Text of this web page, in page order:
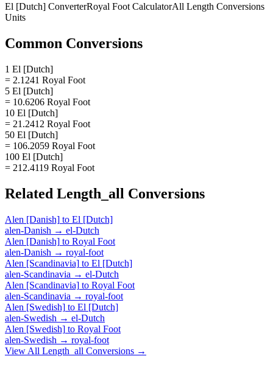
El [Dutch] ConverterRoyal Foot CalculatorAll Length Conversions
Units
Common Conversions
1 El [Dutch]
= 2.1241 Royal Foot
5 El [Dutch]
= 10.6206 Royal Foot
10 El [Dutch]
= 21.2412 Royal Foot
50 El [Dutch]
= 106.2059 Royal Foot
100 El [Dutch]
= 212.4119 Royal Foot
Related Length_all Conversions
Alen [Danish] to El [Dutch]
alen-Danish → el-Dutch
Alen [Danish] to Royal Foot
alen-Danish → royal-foot
Alen [Scandinavia] to El [Dutch]
alen-Scandinavia → el-Dutch
Alen [Scandinavia] to Royal Foot
alen-Scandinavia → royal-foot
Alen [Swedish] to El [Dutch]
alen-Swedish → el-Dutch
Alen [Swedish] to Royal Foot
alen-Swedish → royal-foot
View All Length_all Conversions →